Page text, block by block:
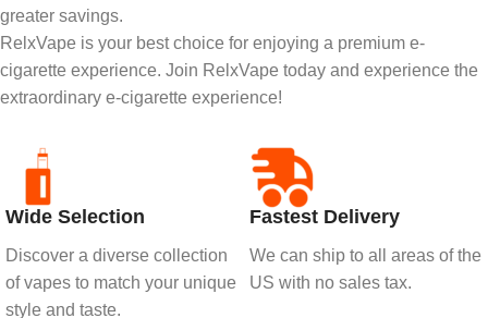
greater savings.
RelxVape is your best choice for enjoying a premium e-
cigarette experience. Join RelxVape today and experience the
extraordinary e-cigarette experience!
Wide Selection
Discover a diverse collection
of vapes to match your unique
style and taste.
Fastest Delivery
We can ship to all areas of the
US with no sales tax.